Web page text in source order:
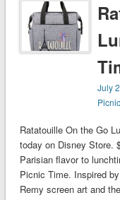
July
Picnic
Ratatouille On the Go
today on Disney Store.
Parisian flavor to
Picnic Time. Inspired
Remy screen art and